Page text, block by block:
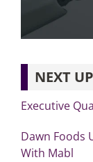
NEXT UP
Executive
Dawn Foods
With Mabl